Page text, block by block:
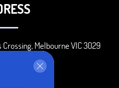
Melbourne VIC 3029